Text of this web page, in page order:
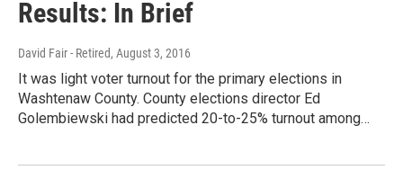
Results: In Brief
David Fair - Retired, August 3, 2016
It was light voter turnout for the primary elections in
Washtenaw County. County elections director Ed
Golembiewski had predicted 20-to-25% turnout among…